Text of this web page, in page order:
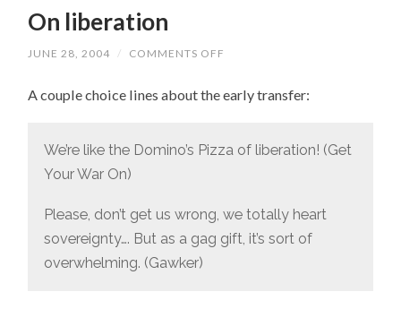
On liberation
JUNE 28, 2004 / COMMENTS OFF
A couple choice lines about the early transfer:
We’re like the Domino’s Pizza of liberation! (Get
Your War On)
Please, don’t get us wrong, we totally heart
sovereignty…. But as a gag gift, it’s sort of
overwhelming. (Gawker)